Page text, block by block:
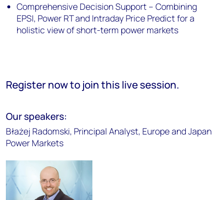
Comprehensive Decision Support – Combining
EPSI, Power RT and Intraday Price Predict for a
holistic view of short-term power markets
Register now to join this live session.
Our speakers:
Błażej Radomski, Principal Analyst, Europe and Japan
Power Markets